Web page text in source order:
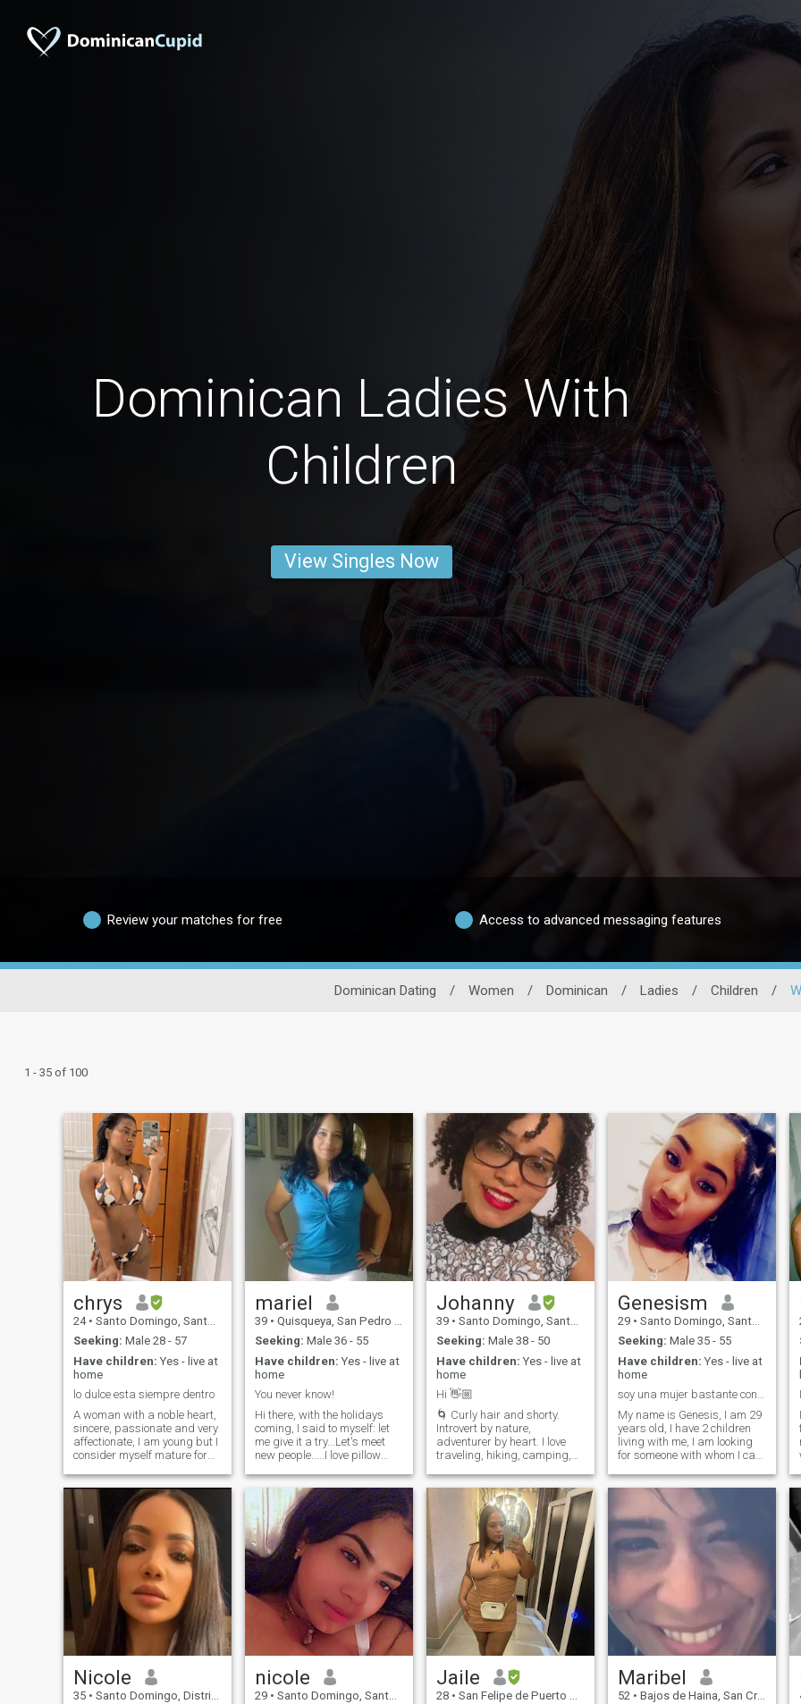
Dominican Ladies With
Children
View Singles Now
Review your matches for free Access to advanced messaging features
Dominican Dating / Women / Dominican / Ladies / Children /
1 - 35 of 100
chrys
24 • Santo Domingo, Santo Domingo, Dominican Republic
Seeking: Male 28 - 57
Have children: Yes - live at
home
lo dulce esta siempre dentro
A woman with a noble heart,
sincere, passionate and very
affectionate, I am young but I
consider myself mature for
charismatic, I consider
myself sapiosexual, I like to
talk a lot, my personality is
extroverted, I am a lady but I
like to be fun and sexy, I am
very flirtatious and sensual
without being vulgar, I have a
divine three-year-old baby,
my treasure, part of me, part
of my heart.
mariel
39 • Quisqueya, San Pedro de Macorís, Dominican Republic
Seeking: Male 36 - 55
Have children: Yes - live at
home
You never know!
Hi there, with the holidays
coming, I said to myself: let
me give it a try...Let's meet
new people.....I love pillow
rain, cook, cheese, pizza and
of course lasagna.....I love to
paint and to create things....If
you want to ask something,
ask... you never know...
Johanny
39 • Santo Domingo, Santo Domingo, Dominican Republic
Seeking: Male 38 - 50
Have children: Yes - live at
home
Hi 👋🏼
🌀 Curly hair and shorty.
Introvert by nature,
adventurer by heart. I love
traveling, hiking, camping,
exploring new places.
Dreaming of van life, sailing
the world, or riding a
motorbike from Chile to
Alaska, sounds crazy to
some, but that’s my YouTube
algorithm 😜 Caring, loving,
and a little wild inside. I
travel the world for work and
I live in DR🇩🇴.
Genesism
29 • Santo Domingo, Santo Domingo, Dominican Republic
Seeking: Male 35 - 55
Have children: Yes - live at
home
soy una mujer bastante conservadora y divertida
My name is Genesis, I am 29
years old, I have 2 children
living with me, I am looking
for someone with whom I can
values ​​me and respects me
just as I will.... I am on this
site because my name is
attention and I think it's
good... But I'm looking for
someone stable... I don't
produce photos or videos. I
am a real profile, I want a
boyfriend, a friend and a
confidant in the same person
❤ someone with whom we
can grow together, as a
couple and as a person. If
you want to live happily write
to me ❤❤❤
Nicole
35 • Santo Domingo, Distrito Nacional, Dominican Republic
nicole
29 • Santo Domingo, Santo Domingo, Dominican Republic
Jaile
28 • San Felipe de Puerto Plata, Puerto Plata, Dominican Republic
Maribel
52 • Bajos de Haina, San Cristóbal, Dominican Republic